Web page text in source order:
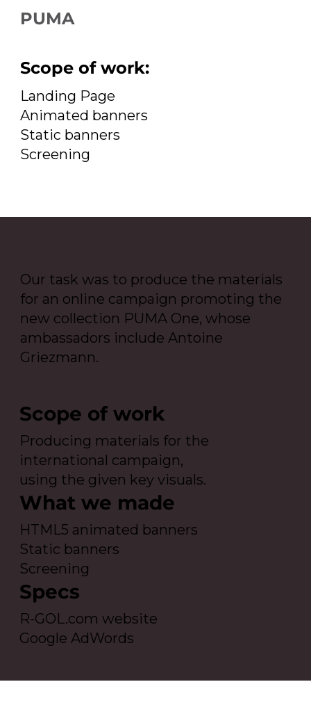
PUMA
Scope of work:
Landing Page
Animated banners
Static banners
Screening
Our task was to produce the materials
for an online campaign promoting the
new collection PUMA One, whose
ambassadors include Antoine
Griezmann.
Scope of work
Producing materials for the
international campaign,
using the given key visuals.
What we made
HTML5 animated banners
Static banners
Screening
Specs
R-GOL.com website
Google AdWords